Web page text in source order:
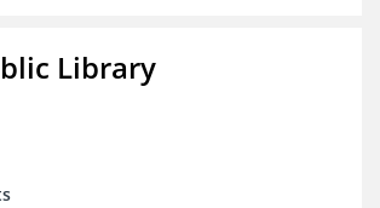
Library